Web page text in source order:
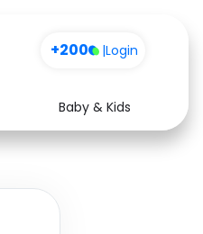
+200 |Login
Baby & Kids
Health